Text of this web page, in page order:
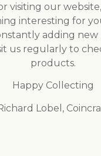
visiting our
interesting for
adding new
us regularly to
products.
Happy Collecting
Lobel,